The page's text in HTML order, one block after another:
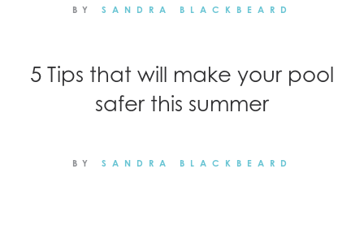
BY SANDRA BLACKBEARD
5 Tips that will make your pool
safer this summer
BY SANDRA BLACKBEARD